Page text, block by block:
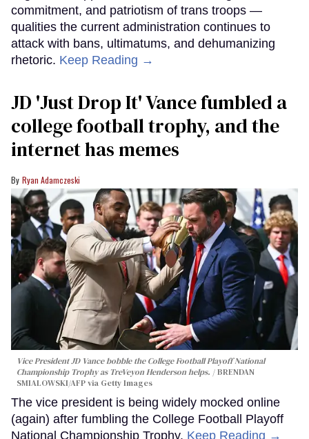
commitment, and patriotism of trans troops —
qualities the current administration continues to
attack with bans, ultimatums, and dehumanizing
rhetoric. Keep Reading →
JD 'Just Drop It' Vance fumbled a
college football trophy, and the
internet has memes
Ryan Adamczeski
Vice President JD Vance bobble the College Football Playoff National
Championship Trophy as TreVeyon Henderson helps.
BRENDAN
SMIALOWSKI/AFP via Getty Images
The vice president is being widely mocked online
(again) after fumbling the College Football Playoff
National Championship Trophy. Keep Reading →